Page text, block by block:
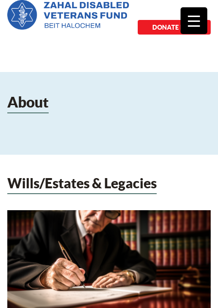
DONATE NOW
About
Wills/Estates & Legacies